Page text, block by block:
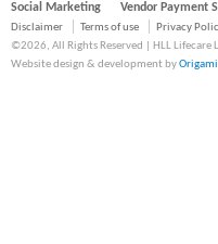
Social Marketing Vendor Payment
Disclaimer Terms of use
Privacy
©2026, All Rights Reserved | HLL Lifecare
Website design & development by